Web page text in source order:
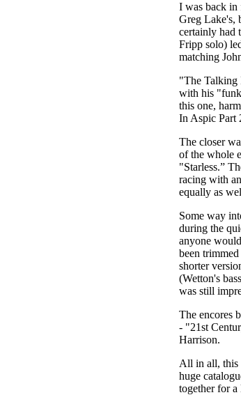
I was back in
Greg Lake's,
certainly had
Fripp solo)
matching
"The Talking
with his
this one,
In Aspic Part
The closer
of the whole
"Starless.”
racing with
equally as
Some way
during the
anyone
been
shorter
(Wetton's
was still
The encores
- "21st
Harrison.
All in all, this
huge
together for a